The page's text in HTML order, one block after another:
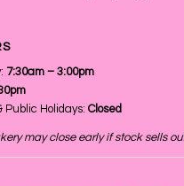
7:30am – 3:00pm
Public Holidays: Closed
may close early if stock sells